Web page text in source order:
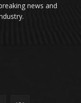
news and